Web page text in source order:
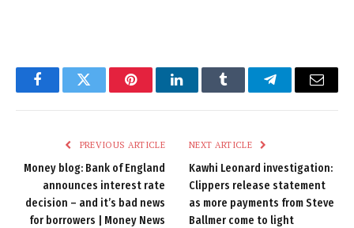
FacebookTwitter PinterestLinkedInTumblr TelegramEmail
PREVIOUS ARTICLE
Money blog: Bank of England
announces interest rate
decision – and it’s bad news
for borrowers | Money News
NEXT ARTICLE
Kawhi Leonard investigation:
Clippers release statement
as more payments from Steve
Ballmer come to light